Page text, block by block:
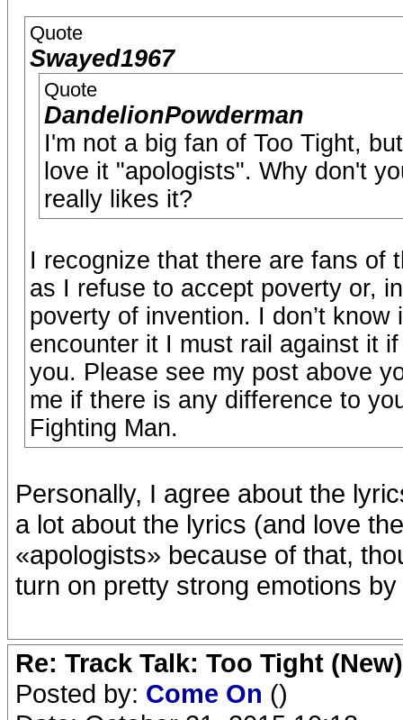
Quote
Swayed1967
Quote
DandelionPowderman
I'm not a big fan of Too Tight,
love it "apologists". Why don't
really likes it?
I recognize that there are fans of
as I refuse to accept poverty or,
poverty of invention. I don’t
encounter it I must rail against it
you. Please see my post above
me if there is any difference to
Fighting Man.
Personally, I agree about the
a lot about the lyrics (and love
«apologists» because of that,
turn on pretty strong emotions by
Re: Track Talk: Too Tight (New)
Posted by: Come On ()